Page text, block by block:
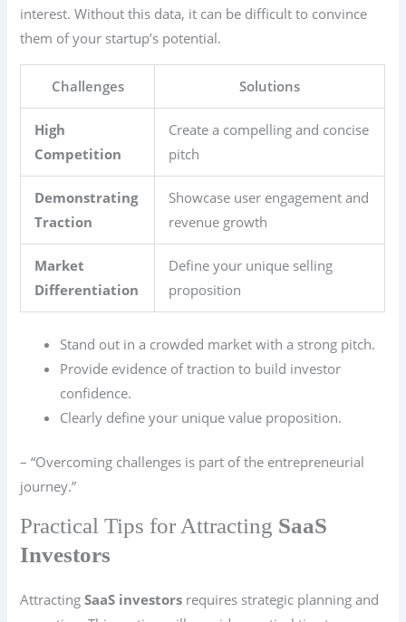
interest. Without this data, it can be difficult to convince
them of your startup’s potential.
Challenges Solutions
High
Competition
Create a compelling and concise
pitch
Demonstrating
Traction
Showcase user engagement and
revenue growth
Market
Differentiation
Define your unique selling
proposition
Stand out in a crowded market with a strong pitch.
Provide evidence of traction to build investor
confidence.
Clearly define your unique value proposition.
– “Overcoming challenges is part of the entrepreneurial
journey.”
Practical Tips for Attracting SaaS
Investors
AttractingSaaS investors requires strategic planning and